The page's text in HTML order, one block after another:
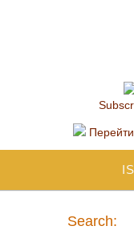
Перейти
Search: